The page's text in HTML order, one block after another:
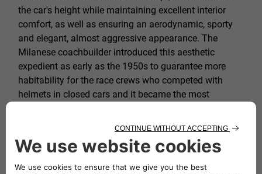
the car's height while maintaining excellent interior
comfort, as well as ensuring an aerodynamic, sporty
and elegant, almost aggressive appearance. The
Milanese coachbuilder introduced this aesthetic
expedient as early as the 1950s to guarantee more
habitability for the race crews who competed with
helmets in closed cars and it became the most
Book your visit to the Heritage HUB to
experience an exciting journey through the
history of our heritage.